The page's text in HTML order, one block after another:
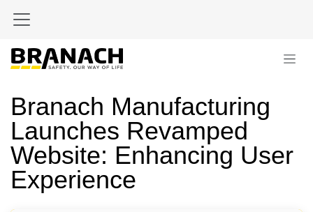
Branach Manufacturing
Launches Revamped
Website: Enhancing User
Experience